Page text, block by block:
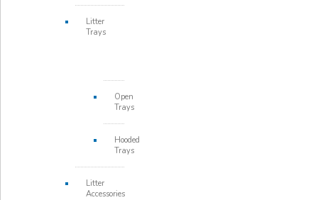
Litter
Trays
Open
Trays
Hooded
Trays
Litter
Accessories